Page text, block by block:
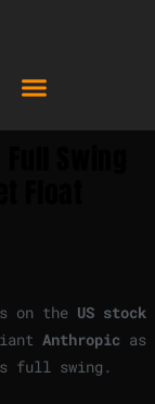
on the US stock
Anthropic as
full swing.